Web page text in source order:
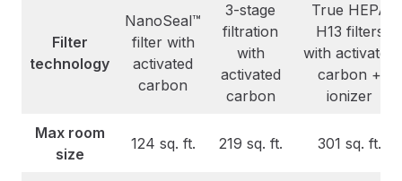
Filter
technology
NanoSeal™
filter with
activated
carbon
3-stage
filtration
with
activated
carbon
True HEPA
H13 filters
with activated
carbon +
ionizer
Max room
size
124 sq. ft. 219 sq. ft. 301 sq. ft.